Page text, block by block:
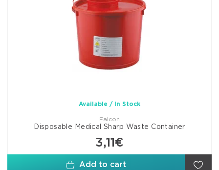
Available / In Stock
Falcon
Disposable Medical Sharp Waste Container
3,11€
Add to cart